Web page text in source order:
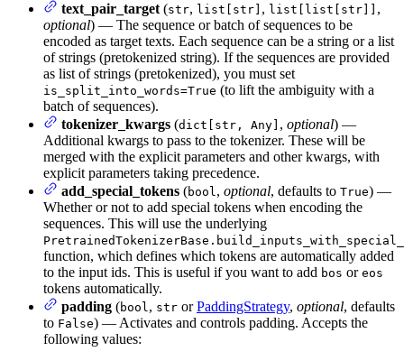
text_pair_target(str, list[str] , list[list[str]] ,
optional) — The sequence or batch of sequences to be
encoded as target texts. Each sequence can be a string or a list
of strings (pretokenized string). If the sequences are provided
as list of strings (pretokenized), you must set
is_split_into_words=True (to lift the ambiguity with a
batch of sequences).
tokenizer_kwargs (dict[str, Any] , optional) —
Additional kwargs to pass to the tokenizer. These will be
merged with the explicit parameters and other kwargs, with
explicit parameters taking precedence.
add_special_tokens (bool, optional, defaults to True) —
Whether or not to add special tokens when encoding the
sequences. This will use the underlying
function, which defines which tokens are automatically added
to the input ids. This is useful if you want to add bos or eos
tokens automatically.
padding (bool, str orPaddingStrategy, optional, defaults
to False) — Activates and controls padding. Accepts the
following values: